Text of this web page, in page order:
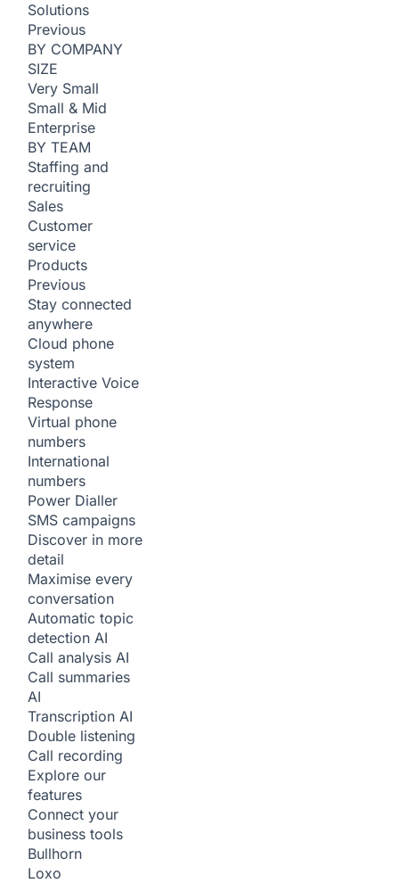
Solutions
Previous
BY COMPANY
SIZE
Very Small
Small & Mid
Enterprise
BY TEAM
Staffing and
recruiting
Sales
Customer
service
Products
Previous
Stay connected
anywhere
Cloud phone
system
Interactive Voice
Response
Virtual phone
numbers
International
numbers
Power Dialler
SMS campaigns
Discover in more
detail
Maximise every
conversation
Automatic topic
detection AI
Call analysis AI
Call summaries
AI
Transcription AI
Double listening
Call recording
Explore our
features
Connect your
business tools
Bullhorn
Loxo